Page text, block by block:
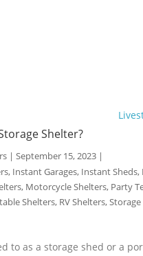
Shelter?
| September 15, 2023 |
, Instant Garages, Instant Sheds,
, Motorcycle Shelters, Party
Shelters, RV Shelters,Storage
to as a storage shed or a